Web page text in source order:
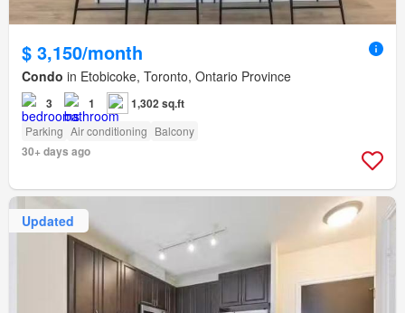
$ 3,150/month
Condo in Etobicoke, Toronto, Ontario Province
3 1 1,302 sq.ft
Parking Air conditioning Balcony
30+ days ago
Updated